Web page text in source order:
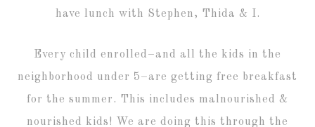
have lunch with Stephen, Thida & I.
Every child enrolled–and all the kids in the
neighborhood under 5–are getting free breakfast
for the summer. This includes malnourished &
nourished kids! We are doing this through the